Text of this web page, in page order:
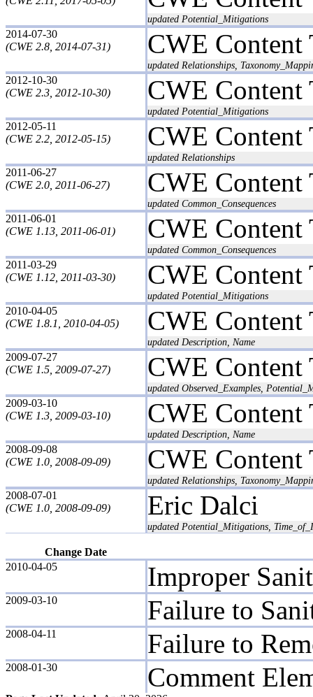
updated Potential_Mitigations
2014-07-30
(CWE 2.8, 2014-07-31)
CWE Content
updated Relationships,
2012-10-30
(CWE 2.3, 2012-10-30)
CWE Content
updated Potential_Mitigations
2012-05-11
(CWE 2.2, 2012-05-15)
CWE Content
updated Relationships
2011-06-27
(CWE 2.0, 2011-06-27)
CWE Content
updated Common_Consequences
2011-06-01
(CWE 1.13, 2011-06-01)
CWE Content
updated Common_Consequences
2011-03-29
(CWE 1.12, 2011-03-30)
CWE Content
updated Potential_Mitigations
2010-04-05
(CWE 1.8.1, 2010-04-05)
CWE Content
updated Description, Name
2009-07-27
(CWE 1.5, 2009-07-27)
CWE Content
updated Observed_Examples,
2009-03-10
(CWE 1.3, 2009-03-10)
CWE Content
updated Description, Name
2008-09-08
(CWE 1.0, 2008-09-09)
CWE Content
updated Relationships,
2008-07-01
(CWE 1.0, 2008-09-09)
Eric Dalci
updated Potential_Mitigations,
Change Date
2010-04-05
Improper
2009-03-10 Failure to
2008-04-11 Failure to
2008-01-30 Comment